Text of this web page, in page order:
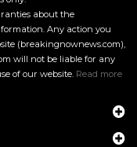
about the
Any action you
(breakingnownews.com),
will not be liable for any
of our website. Read more